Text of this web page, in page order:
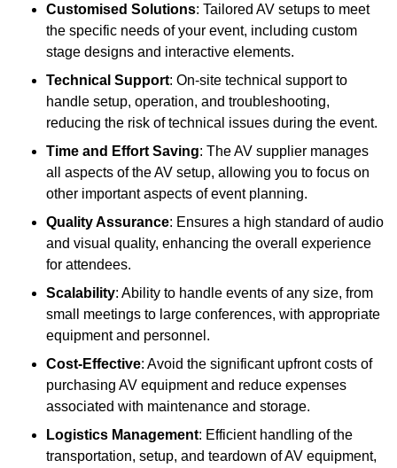
Customised Solutions: Tailored AV setups to meet
the specific needs of your event, including custom
stage designs and interactive elements.
Technical Support: On-site technical support to
handle setup, operation, and troubleshooting,
reducing the risk of technical issues during the event.
Time and Effort Saving: The AV supplier manages
all aspects of the AV setup, allowing you to focus on
other important aspects of event planning.
Quality Assurance: Ensures a high standard of audio
and visual quality, enhancing the overall experience
for attendees.
Scalability: Ability to handle events of any size, from
small meetings to large conferences, with appropriate
equipment and personnel.
Cost-Effective: Avoid the significant upfront costs of
purchasing AV equipment and reduce expenses
associated with maintenance and storage.
Logistics Management: Efficient handling of the
transportation, setup, and teardown of AV equipment,